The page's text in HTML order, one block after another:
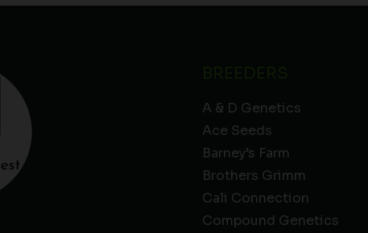
A & D Genetics
Ace Seeds
Barney’s Farm
Brothers Grimm
Cali Connection
Compound Genetics